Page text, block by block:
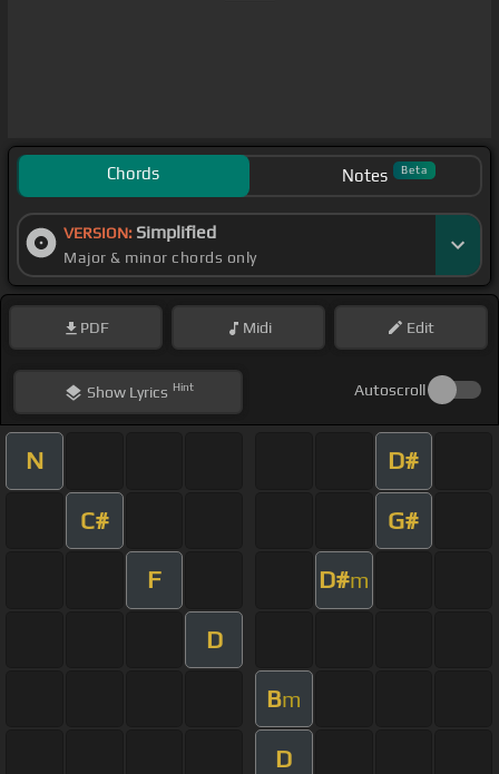
Chords Notes Beta
VERSION: Simplified
Major & minor chords only
PDF Midi Edit
ShowLyrics Hint Autoscroll
N D#
C# G#
F D#m
D
Bm
D